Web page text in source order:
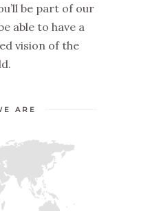
be part of our
able to have a
vision of the
ARE